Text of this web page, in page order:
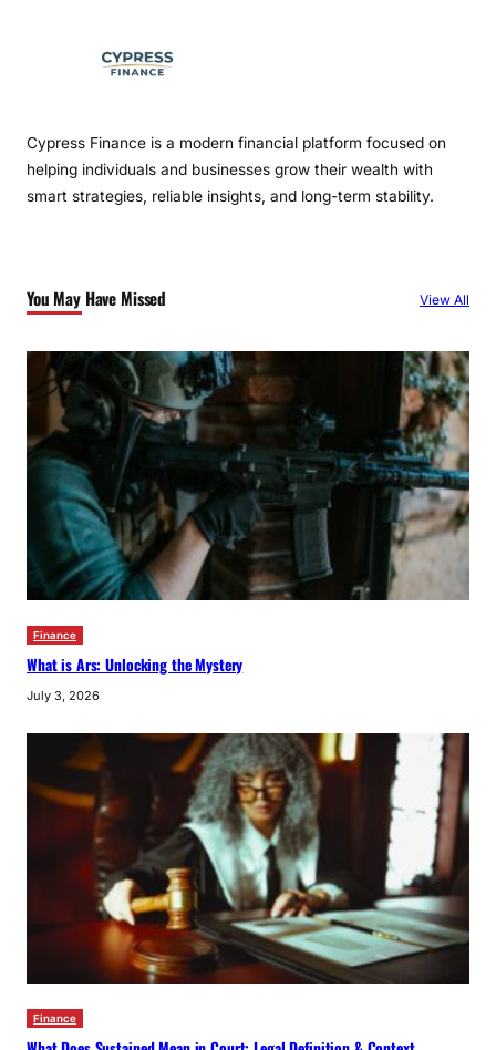
Cypress Finance is a modern financial platform focused on
helping individuals and businesses grow their wealth with
smart strategies, reliable insights, and long-term stability.
You May Have Missed View All
Finance
What is Ars: Unlocking the Mystery
July 3, 2026
Finance